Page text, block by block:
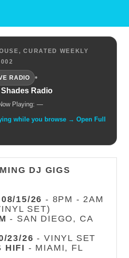
CURATED WEEKLY
RADIO
•
Shades Radio
Playing: —
while you browse → Open Full
DJ GIGS
08/15/26 - 8PM - 2AM
SET)
- SAN DIEGO, CA
23/26 - VINYL SET
HIFI - MIAMI, FL